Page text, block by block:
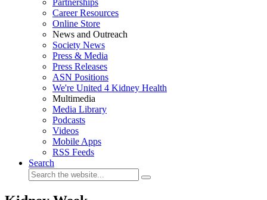
Partnerships
Career Resources
Online Store
News and Outreach
Society News
Press & Media
Press Releases
ASN Positions
We're United 4 Kidney Health
Multimedia
Media Library
Podcasts
Videos
Mobile Apps
RSS Feeds
Search